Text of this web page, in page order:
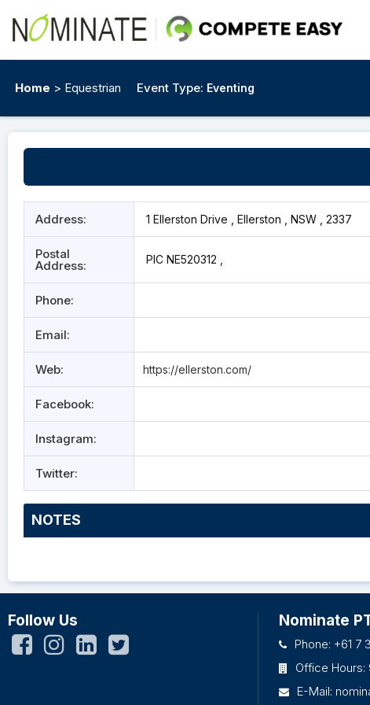
Home > Equestrian Event Type: Eventing
Address: 1 Ellerston Drive , Ellerston , NSW , 2337
Postal
Address: PIC NE520312 ,
Phone:
Email:
Web: https://ellerston.com/
Facebook:
Instagram:
Twitter:
NOTES
Follow Us Nominate
Phone: +61 7
Office
E-Mail: